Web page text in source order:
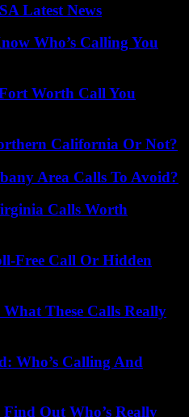
Latest News
Who’s Calling You
Worth Call You
California Or Not?
Area Calls To Avoid?
Calls Worth
Free Call Or Hidden
These Calls Really
Who’s Calling And
Out Who’s Really